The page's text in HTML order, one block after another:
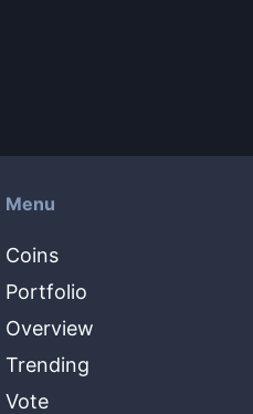
Menu
Coins
Portfolio
Overview
Trending
Vote